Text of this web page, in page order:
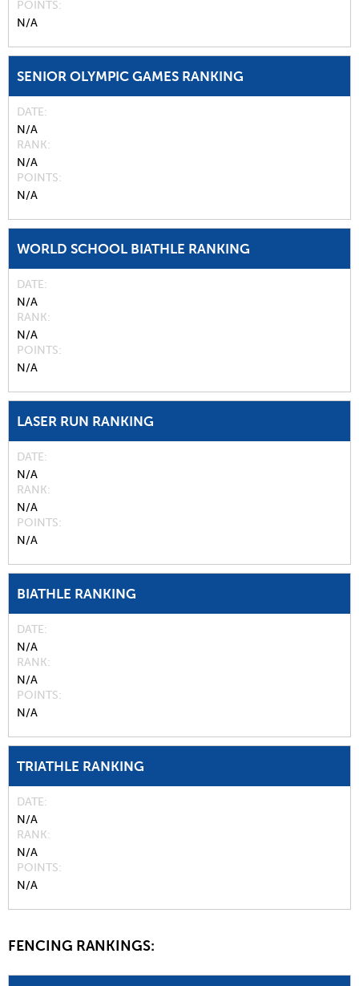
POINTS
N/A
SENIOR OLYMPIC GAMES RANKING
DATE
N/A
RANK
N/A
POINTS
N/A
WORLD SCHOOL BIATHLE RANKING
DATE
N/A
RANK
N/A
POINTS
N/A
LASER RUN RANKING
DATE
N/A
RANK
N/A
POINTS
N/A
BIATHLE RANKING
DATE
N/A
RANK
N/A
POINTS
N/A
TRIATHLE RANKING
DATE
N/A
RANK
N/A
POINTS
N/A
FENCING RANKINGS: